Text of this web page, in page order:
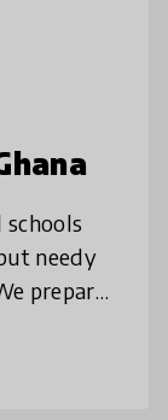
needy
prepare